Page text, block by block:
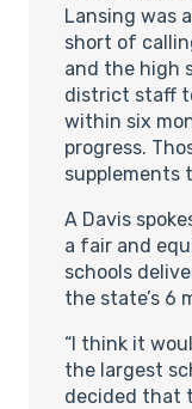
Lansing was
short of
and the high
district staff
within six
progress.
supplements
A Davis
a fair and
schools
the state’s 6
“I think it
the largest
decided that